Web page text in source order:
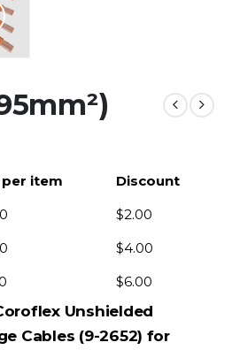
per item
Discount
$2.00
$4.00
$6.00
Unshielded
Cables (9-2652) for